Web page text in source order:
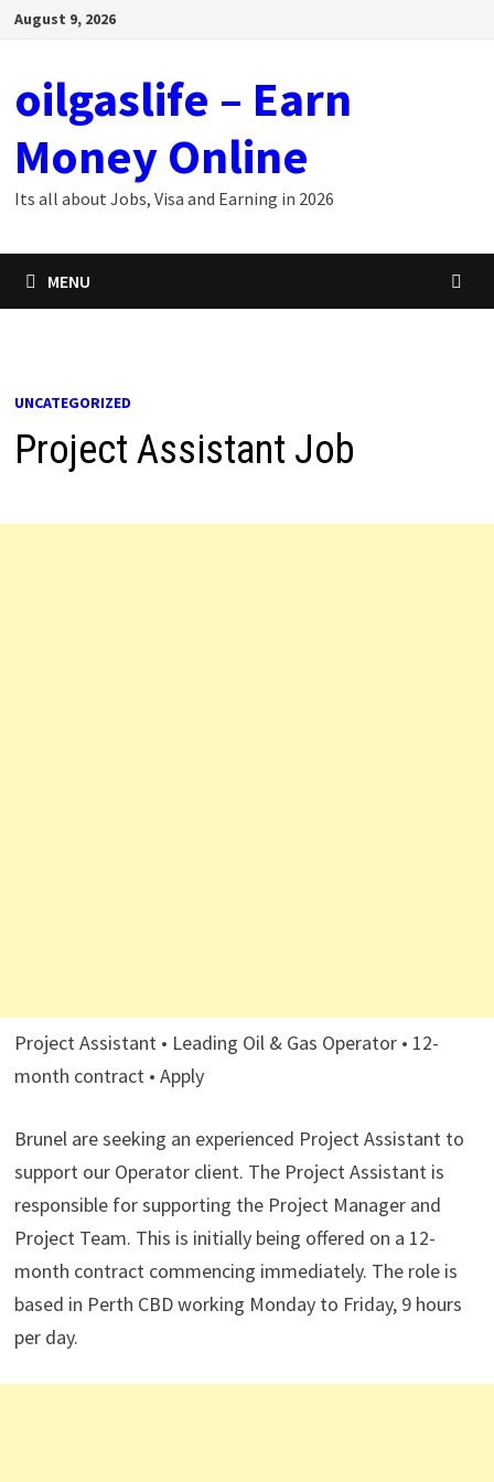
SkipAugust 9, 2026
oilgaslife – Earn
Money Online
Its all about Jobs, Visa and Earning in 2026
MENU
UNCATEGORIZED
Project Assistant Job
Project Assistant • Leading Oil & Gas Operator • 12-
month contract • Apply
Brunel are seeking an experienced Project Assistant to
support our Operator client. The Project Assistant is
responsible for supporting the Project Manager and
Project Team. This is initially being offered on a 12-
month contract commencing immediately. The role is
based in Perth CBD working Monday to Friday, 9 hours
per day.